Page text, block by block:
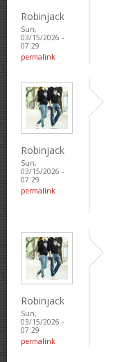
Robinjack
Sun,
03/15/2026 -
07:29
permalink
Robinjack
Sun,
03/15/2026 -
07:29
permalink
Robinjack
Sun,
03/15/2026 -
07:29
permalink